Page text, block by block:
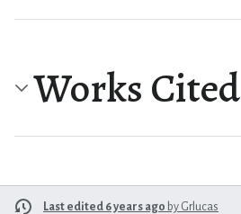
Works Cited
Last edited 6 years ago by Grlucas